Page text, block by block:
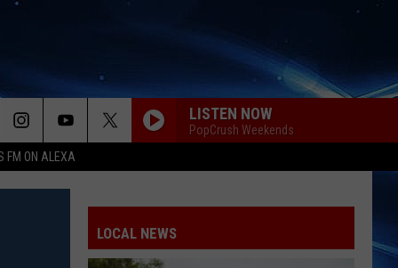
FM ON ALEXA
LISTEN NOW
PopCrush Weekends
LOCAL NEWS